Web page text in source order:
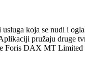
koja se nudi i
pružaju druge
Foris DAX MT